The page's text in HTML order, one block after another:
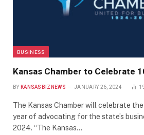
BUSINESS
Kansas Chamber to Celebrate
BY KANSASBIZNEWS JANUARY 26, 2024
The Kansas Chamber will celebrate
year of advocating for the state’s
2024. “The Kansas…